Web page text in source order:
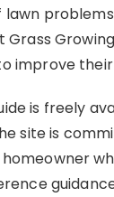
improve
is freely
site is